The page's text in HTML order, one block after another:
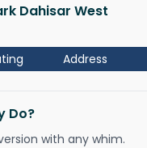
Dahisar West
Address
Do?
with any whim.